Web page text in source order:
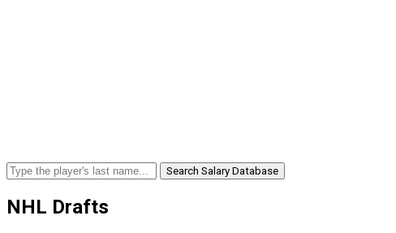
Search Salary Database
NHL Drafts